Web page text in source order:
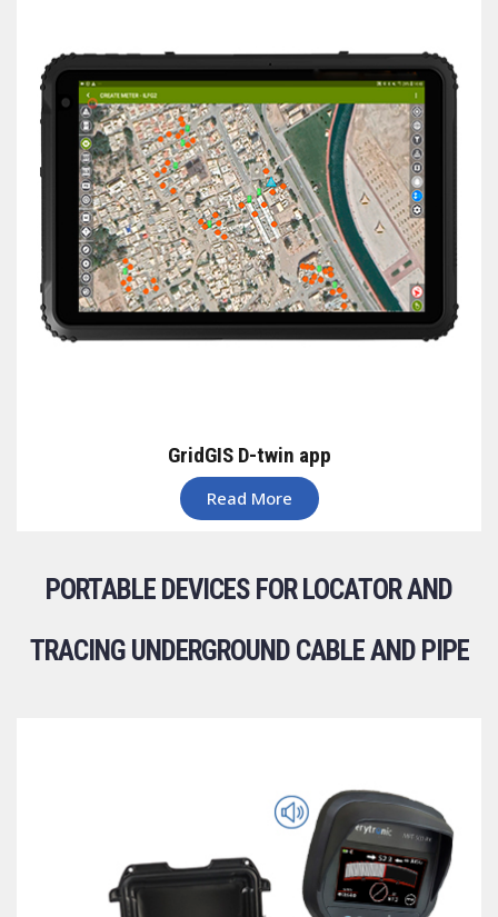
GridGIS D-twin app
Read More
PORTABLE DEVICES FOR LOCATOR AND
TRACING UNDERGROUND CABLE AND PIPE